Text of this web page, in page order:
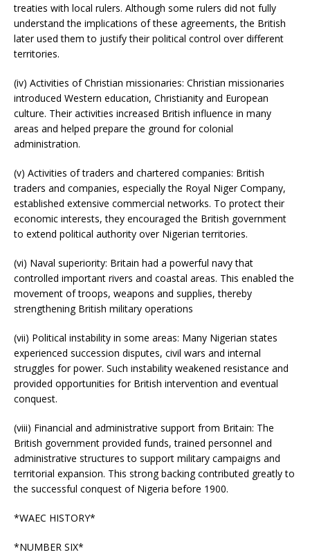
treaties with local rulers. Although some rulers did not fully
understand the implications of these agreements, the British
later used them to justify their political control over different
territories.
(iv) Activities of Christian missionaries: Christian missionaries
introduced Western education, Christianity and European
culture. Their activities increased British influence in many
areas and helped prepare the ground for colonial
administration.
(v) Activities of traders and chartered companies: British
traders and companies, especially the Royal Niger Company,
established extensive commercial networks. To protect their
economic interests, they encouraged the British government
to extend political authority over Nigerian territories.
(vi) Naval superiority: Britain had a powerful navy that
controlled important rivers and coastal areas. This enabled the
movement of troops, weapons and supplies, thereby
strengthening British military operations
(vii) Political instability in some areas: Many Nigerian states
experienced succession disputes, civil wars and internal
struggles for power. Such instability weakened resistance and
provided opportunities for British intervention and eventual
conquest.
(viii) Financial and administrative support from Britain: The
British government provided funds, trained personnel and
administrative structures to support military campaigns and
territorial expansion. This strong backing contributed greatly to
the successful conquest of Nigeria before 1900.
*WAEC HISTORY*
*NUMBER SIX*